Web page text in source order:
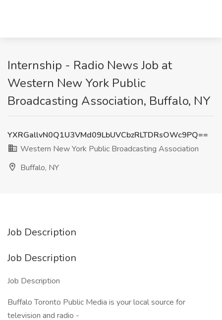
Internship - Radio News Job at
Western New York Public
Broadcasting Association, Buffalo, NY
YXRGallvN0Q1U3VMd09LbUVCbzRLTDRsOWc9PQ==
Western New York Public Broadcasting Association
Buffalo, NY
Job Description
Job Description
Job Description
Buffalo Toronto Public Media is your local source for
television and radio -